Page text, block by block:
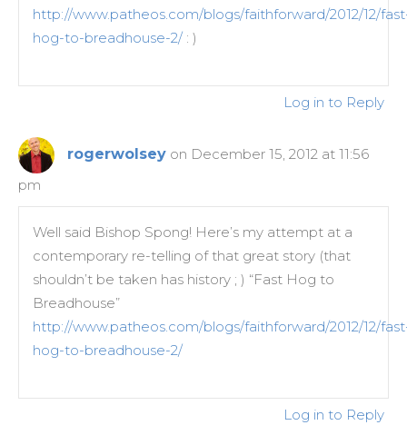
http://www.patheos.com/blogs/faithforward/2012/12/
hog-to-breadhouse-2/ : )
Log in to Reply
rogerwolsey on December 15, 2012 at 11:56
pm
Well said Bishop Spong! Here’s my attempt at a
contemporary re-telling of that great story (that
shouldn’t be taken has history ; ) “Fast Hog to
Breadhouse”
http://www.patheos.com/blogs/faithforward/2012/12/
hog-to-breadhouse-2/
Log in to Reply